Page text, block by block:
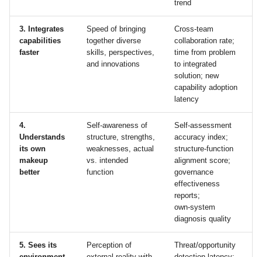
trend
3. Integrates
capabilities
faster
Speed of bringing
together diverse
skills, perspectives,
and innovations
Cross‑team
collaboration rate;
time from problem
to integrated
solution; new
capability adoption
latency
4.
Understands
its own
makeup
better
Self‑awareness of
structure, strengths,
weaknesses, actual
vs. intended
function
Self‑assessment
accuracy index;
structure‑function
alignment score;
governance
effectiveness
reports;
own‑system
diagnosis quality
5. Sees its
Perception of
Threat/opportunity